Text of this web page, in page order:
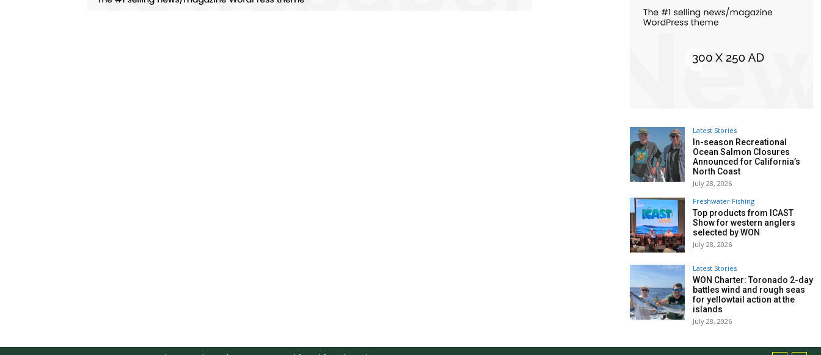
Latest Stories
In-season Recreational
Ocean Salmon Closures
Announced for California’s
North Coast
July 28, 2026
Freshwater Fishing
Top products from ICAST
Show for western anglers
selected by WON
July 28, 2026
Latest Stories
WON Charter: Toronado 2-day
battles wind and rough seas
for yellowtail action at the
islands
July 28, 2026